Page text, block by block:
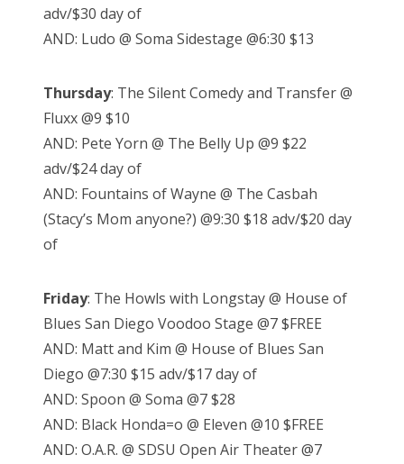
adv/$30 day of
AND: Ludo @ Soma Sidestage @6:30 $13
Thursday: The Silent Comedy and Transfer @
Fluxx @9 $10
AND: Pete Yorn @ The Belly Up @9 $22
adv/$24 day of
AND: Fountains of Wayne @ The Casbah
(Stacy’s Mom anyone?) @9:30 $18 adv/$20 day
of
Friday: The Howls with Longstay @ House of
Blues San Diego Voodoo Stage @7 $FREE
AND: Matt and Kim @ House of Blues San
Diego @7:30 $15 adv/$17 day of
AND: Spoon @ Soma @7 $28
AND: Black Honda=o @ Eleven @10 $FREE
AND: O.A.R. @ SDSU Open Air Theater @7